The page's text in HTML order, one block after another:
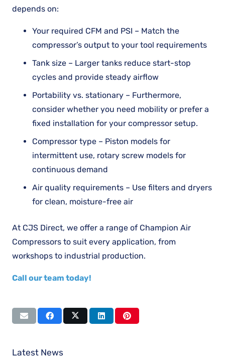
depends on:
Your required CFM and PSI – Match the
compressor’s output to your tool requirements
Tank size – Larger tanks reduce start-stop
cycles and provide steady airflow
Portability vs. stationary – Furthermore,
consider whether you need mobility or prefer a
fixed installation for your compressor setup.
Compressor type – Piston models for
intermittent use, rotary screw models for
continuous demand
Air quality requirements – Use filters and dryers
for clean, moisture-free air
At CJS Direct, we offer a range of Champion Air
Compressors to suit every application, from
workshops to industrial production.
Call our team today!
Latest News